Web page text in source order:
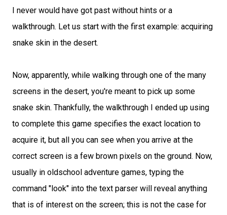
I never would have got past without hints or a
walkthrough. Let us start with the first example: acquiring
snake skin in the desert.
Now, apparently, while walking through one of the many
screens in the desert, you're meant to pick up some
snake skin. Thankfully, the walkthrough I ended up using
to complete this game specifies the exact location to
acquire it, but all you can see when you arrive at the
correct screen is a few brown pixels on the ground. Now,
usually in oldschool adventure games, typing the
command "look" into the text parser will reveal anything
that is of interest on the screen; this is not the case for